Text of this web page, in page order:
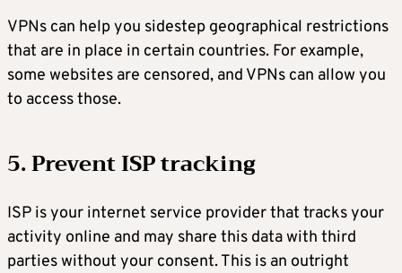
VPNs can help you sidestep geographical restrictions
that are in place in certain countries. For example,
some websites are censored, and VPNs can allow you
to access those.
5. Prevent ISP tracking
ISP is your internet service provider that tracks your
activity online and may share this data with third
parties without your consent. This is an outright